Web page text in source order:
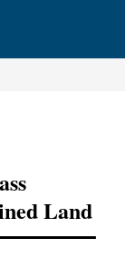
Land